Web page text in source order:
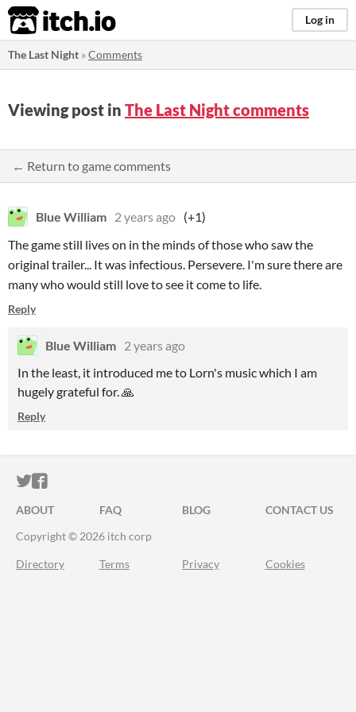
itch.io Log in
The Last Night »Comments
Viewing post in The Last Night comments
← Return to game comments
Blue William 2 years ago (+1)
The game still lives on in the minds of those who saw the
original trailer... It was infectious. Persevere. I'm sure there are
many who would still love to see it come to life.
Reply
Blue William 2 years ago
In the least, it introduced me to Lorn's music which I am
hugely grateful for. 🙏
Reply
ITCH.IO ON TWITTER
ITCH.IO ON FACEBOOK
ABOUT FAQ BLOG
CONTACT US
Copyright © 2026 itch corp
Directory Terms Privacy Cookies